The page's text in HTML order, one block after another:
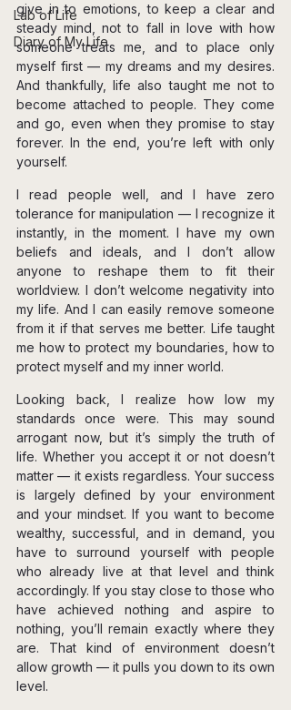
Lab of Life
Diary of My Life
give in to emotions, to keep a clear and
steady mind, not to fall in love with how
someone treats me, and to place only
myself first — my dreams and my desires.
And thankfully, life also taught me not to
become attached to people. They come
and go, even when they promise to stay
forever. In the end, you’re left with only
yourself.
I read people well, and I have zero
tolerance for manipulation — I recognize it
instantly, in the moment. I have my own
beliefs and ideals, and I don’t allow
anyone to reshape them to fit their
worldview. I don’t welcome negativity into
my life. And I can easily remove someone
from it if that serves me better. Life taught
me how to protect my boundaries, how to
protect myself and my inner world.
Looking back, I realize how low my
standards once were. This may sound
arrogant now, but it’s simply the truth of
life. Whether you accept it or not doesn’t
matter — it exists regardless. Your success
is largely defined by your environment
and your mindset. If you want to become
wealthy, successful, and in demand, you
have to surround yourself with people
who already live at that level and think
accordingly. If you stay close to those who
have achieved nothing and aspire to
nothing, you’ll remain exactly where they
are. That kind of environment doesn’t
allow growth — it pulls you down to its own
level.